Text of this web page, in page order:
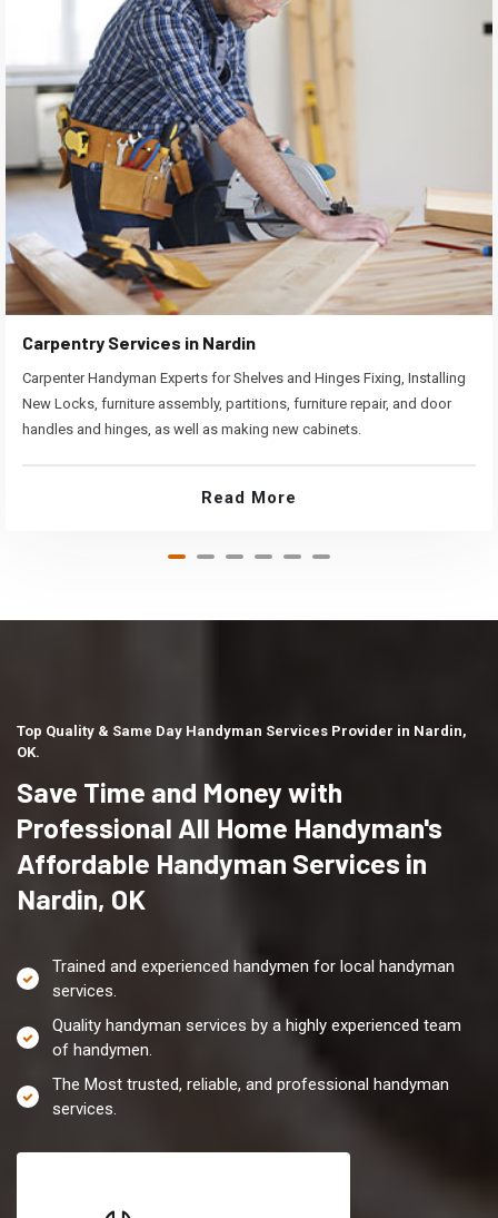
Carpentry Services in Nardin
Carpenter Handyman Experts for Shelves and Hinges Fixing, Installing
New Locks, furniture assembly, partitions, furniture repair, and door
handles and hinges, as well as making new cabinets.
Read More
Top Quality & Same Day Handyman Services Provider in Nardin,
OK.
Save Time and Money with
Professional All Home Handyman's
Affordable Handyman Services in
Nardin, OK
Trained and experienced handymen for local handyman
services.
Quality handyman services by a highly experienced team
of handymen.
The Most trusted, reliable, and professional handyman
services.